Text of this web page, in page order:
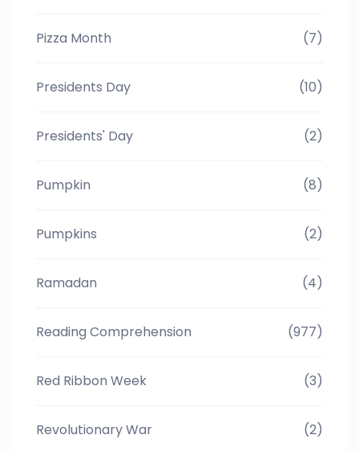
Pizza Month (7)
Presidents Day (10)
Presidents' Day (2)
Pumpkin (8)
Pumpkins (2)
Ramadan (4)
Reading Comprehension (977)
Red Ribbon Week (3)
Revolutionary War (2)